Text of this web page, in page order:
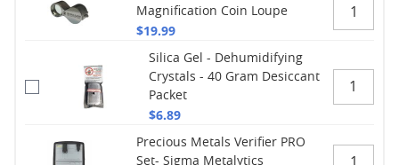
Magnification Coin Loupe
$19.99
Silica Gel - Dehumidifying
Crystals - 40 Gram Desiccant
Packet
$6.89
Precious Metals Verifier PRO
Set- Sigma Metalytics